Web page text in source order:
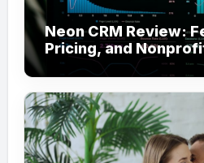
Neon CRM Review:
Pricing, and
Alternatives